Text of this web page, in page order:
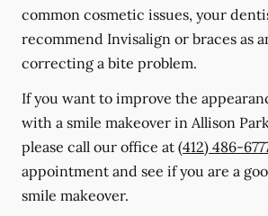
common cosmetic issues, your
recommend Invisalign or braces as
correcting a bite problem.
If you want to improve the
with a smile makeover in Allison
please call our office at (412) 486-
appointment and see if you are a
smile makeover.